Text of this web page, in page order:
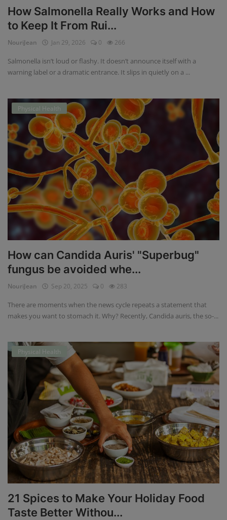
How Salmonella Really Works and How
to Keep It From Rui...
NouriJean Jan 29, 2026 0 266
Salmonella isn’t loud or flashy. It doesn’t announce itself with a
warning label or a dramatic entrance. It slips in quietly on a ...
Physical Health
How can Candida Auris' "Superbug"
fungus be avoided whe...
NouriJean Sep 20, 2025 0 283
There are moments when the news cycle repeats a statement that
makes you want to stomach it. Why? Recently, Candida auris, the so-...
Physical Health
21 Spices to Make Your Holiday Food
Taste Better Withou...